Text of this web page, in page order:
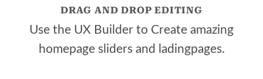
DRAG AND DROP EDITING
Use the UX Builder to Create amazing
homepage sliders and ladingpages.